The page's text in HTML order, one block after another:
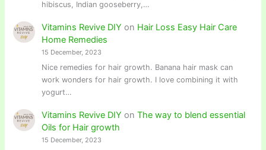
hibiscus, Indian gooseberry,…
Vitamins Revive DIY on Hair Loss Easy Hair Care
Home Remedies
15 December, 2023
Nice remedies for hair growth. Banana hair mask can
work wonders for hair growth. I love combining it with
yogurt…
Vitamins Revive DIY on The way to blend essential
Oils for Hair growth
15 December, 2023